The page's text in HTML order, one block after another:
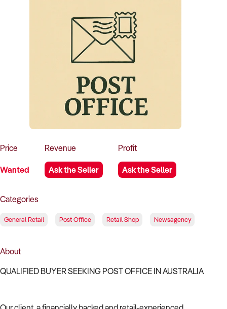
Register for free alerts
Sell Your Business
Business Brokers Directory
Sign up as a Broker
Advertise your Franchise
Price
Wanted
Revenue
Ask the Seller
Profit
Ask the Seller
Categories
General Retail Post Office Retail Shop Newsagency
About
QUALIFIED BUYER SEEKING POST OFFICE IN AUSTRALIA